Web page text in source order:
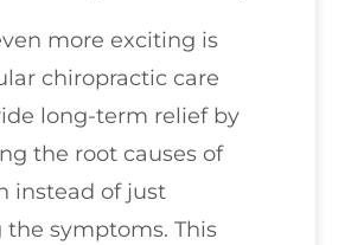
more exciting is
chiropractic care
long-term relief by
the root causes of
instead of just
the symptoms. This